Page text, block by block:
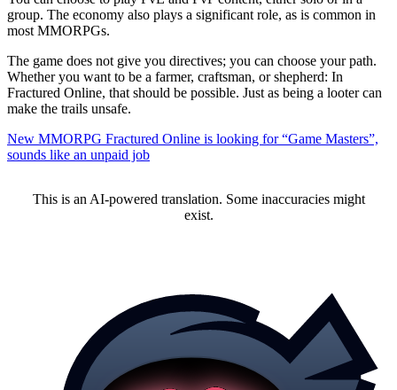
group. The economy also plays a significant role, as is common in
most MMORPGs.
The game does not give you directives; you can choose your path.
Whether you want to be a farmer, craftsman, or shepherd: In
Fractured Online, that should be possible. Just as being a looter can
make the trails unsafe.
New MMORPG Fractured Online is looking for “Game Masters”,
sounds like an unpaid job
This is an AI-powered translation. Some inaccuracies might
exist.